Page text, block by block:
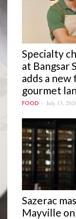
Specialty
at Bangsar
adds a new
gourmet
FOOD July 13,
Sazerac
Mayville